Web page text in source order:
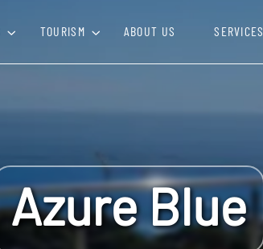
TOURISM ABOUT US SERVICES
Azure Blue